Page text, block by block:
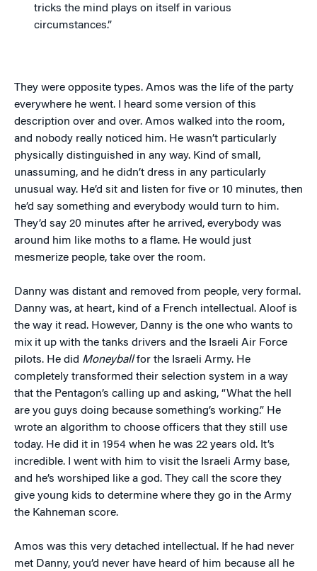
tricks the mind plays on itself in various
circumstances.”
They were opposite types. Amos was the life of the party
everywhere he went. I heard some version of this
description over and over. Amos walked into the room,
and nobody really noticed him. He wasn’t particularly
physically distinguished in any way. Kind of small,
unassuming, and he didn’t dress in any particularly
unusual way. He’d sit and listen for five or 10 minutes, then
he’d say something and everybody would turn to him.
They’d say 20 minutes after he arrived, everybody was
around him like moths to a flame. He would just
mesmerize people, take over the room.
Danny was distant and removed from people, very formal.
Danny was, at heart, kind of a French intellectual. Aloof is
the way it read. However, Danny is the one who wants to
mix it up with the tanks drivers and the Israeli Air Force
pilots. He did Moneyballfor the Israeli Army. He
completely transformed their selection system in a way
that the Pentagon’s calling up and asking, “What the hell
are you guys doing because something’s working.” He
wrote an algorithm to choose officers that they still use
today. He did it in 1954 when he was 22 years old. It’s
incredible. I went with him to visit the Israeli Army base,
and he’s worshiped like a god. They call the score they
give young kids to determine where they go in the Army
the Kahneman score.
Amos was this very detached intellectual. If he had never
met Danny, you’d never have heard of him because all he